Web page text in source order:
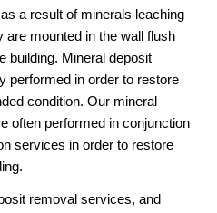
a result of minerals leaching
are mounted in the wall flush
building. Mineral deposit
performed in order to restore
condition. Our mineral
often performed in conjunction
services in order to restore
removal services, and